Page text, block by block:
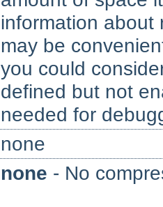
information about
may be
you could
defined but not
needed for
none
none - No